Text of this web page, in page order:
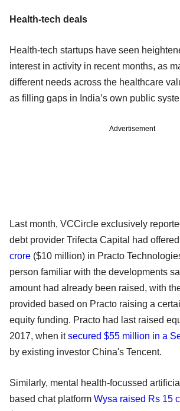
Health-tech deals
Health-tech startups have seen
interest in activity in recent months, as
different needs across the healthcare
as filling gaps in India’s own public
Advertisement
Last month, VCCircle exclusively
debt provider Trifecta Capital had
crore ($10 million) in Practo
person familiar with the developments
amount had already been raised, with
provided based on Practo raising a
equity funding. Practo had last raised
2017, when itsecured $55 million in a
by existing investor China's Tencent.
Similarly, mental health-focussed
based chat platform Wysa raised Rs 15